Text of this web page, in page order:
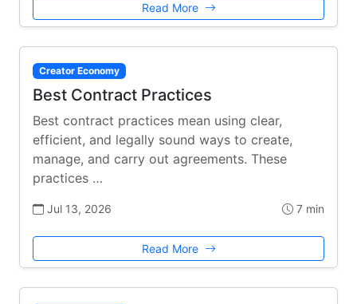
Read More
Creator Economy
Best Contract Practices
Best contract practices mean using clear,
efficient, and legally sound ways to create,
manage, and carry out agreements. These
practices …
Jul 13, 2026 7 min
Read More